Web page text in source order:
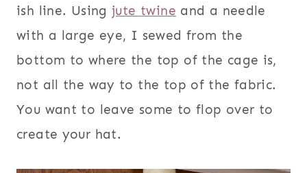
ish line. Usingjute twine and a needle
with a large eye, I sewed from the
bottom to where the top of the cage is,
not all the way to the top of the fabric.
You want to leave some to flop over to
create your hat.